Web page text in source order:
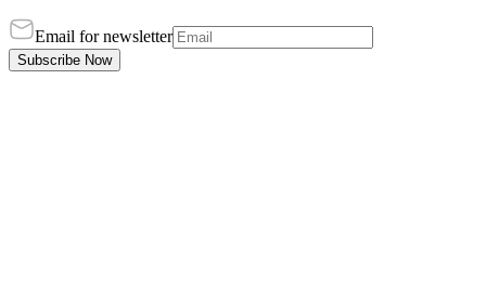
Email for newsletter
Subscribe Now